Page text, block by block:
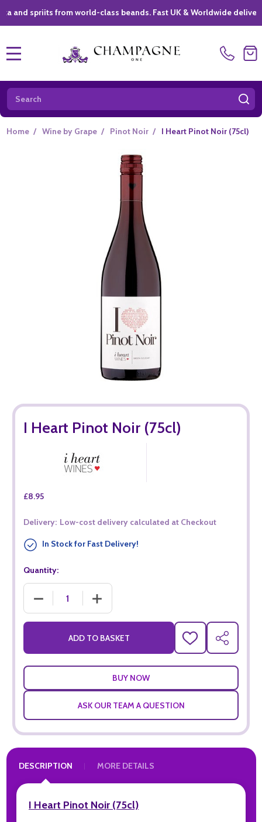
from world-class beands. Fast UK & Worldwide delivery *|
Search
Home / Wine by Grape / Pinot Noir / I Heart Pinot Noir (75cl)
I Heart Pinot Noir (75cl)
£8.95
Delivery: Low-cost delivery calculated at Checkout
In Stock for Fast Delivery!
Quantity:
DECREASE QUANTITY OF I HEART PINOT NOIR (75CL)
INCREASE QUANTITY OF I HEART PINOT
ADD TO BASKET ADD
LIST
SHARE
ASK OUR TEAM A QUESTION
DESCRIPTION MORE DETAILS
I Heart Pinot Noir (75cl)